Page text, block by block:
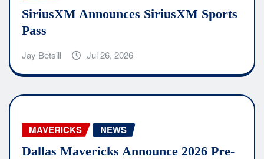
SiriusXM Announces SiriusXM Sports
Pass
Jay Betsill Jul 26, 2026
MAVERICKS NEWS
Dallas Mavericks Announce 2026 Pre-